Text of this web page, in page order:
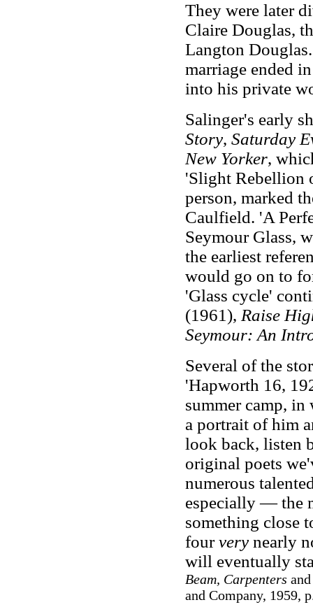
They were later
Claire Douglas,
Langton
marriage ended
into his private
Salinger's early
Story, Saturday
New Yorker,
'Slight Rebellion
person, marked
Caulfield. 'A
Seymour Glass,
the earliest
would go on to
'Glass cycle'
(1961), Raise
Seymour: An
Several of the
'Hapworth 16,
summer camp,
a portrait of him
look back, listen
original poets
numerous
especially — the
something close
fourverynearly
will eventually
Beam, Carpenters
and Company, 1959,